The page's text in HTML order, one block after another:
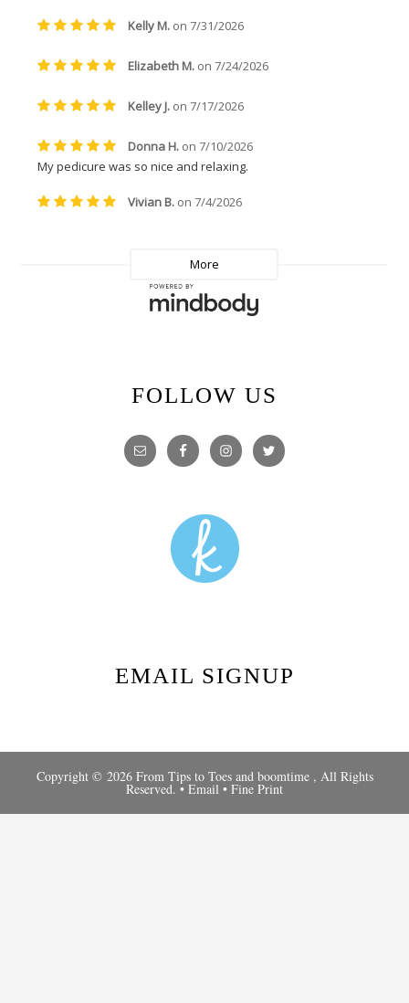
FOLLOW US
EMAIL SIGNUP
Copyright © 2026 From Tips to Toes and boomtime, All Rights
Reserved. • Email • Fine Print